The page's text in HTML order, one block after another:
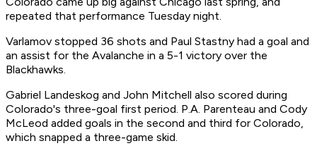
repeated that performance Tuesday night.
Varlamov stopped 36 shots and Paul Stastny had a goal and
an assist for the Avalanche in a 5-1 victory over the
Blackhawks.
Gabriel Landeskog and John Mitchell also scored during
Colorado's three-goal first period. P.A. Parenteau and Cody
McLeod added goals in the second and third for Colorado,
which snapped a three-game skid.